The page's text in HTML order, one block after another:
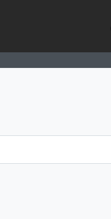
in browse page